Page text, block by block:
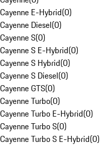
Cayenne E-Hybrid(0)
Cayenne Diesel(0)
Cayenne S(0)
Cayenne S E-Hybrid(0)
Cayenne S Hybrid(0)
Cayenne S Diesel(0)
Cayenne GTS(0)
Cayenne Turbo(0)
Cayenne Turbo E-Hybrid(0)
Cayenne Turbo S(0)
Cayenne Turbo S E-Hybrid(0)